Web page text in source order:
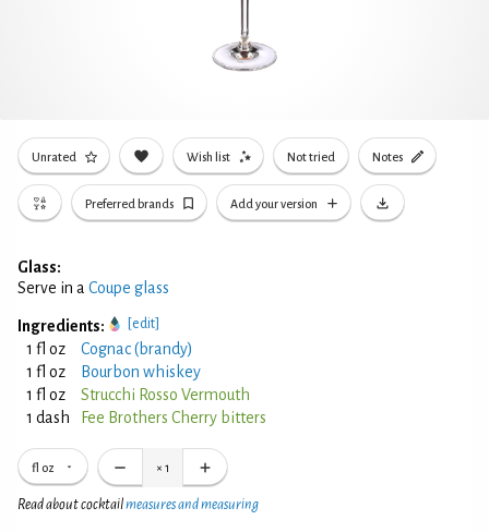
Unrated Wish list Not tried Notes
Preferred brands Add your version
Glass:
Serve in a Coupe glass
Ingredients: [edit]
1 fl oz
Cognac (brandy)
1 fl oz
Bourbon whiskey
1 fl oz
Strucchi Rosso Vermouth
1 dash
Fee Brothers Cherry bitters
fl oz × 1
Read about cocktailmeasures and measuring